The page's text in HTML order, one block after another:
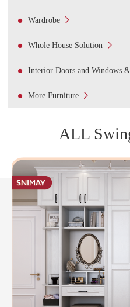
Wardrobe 
Whole House Solution 
Interior Doors and Windows
More Furniture 
ALL